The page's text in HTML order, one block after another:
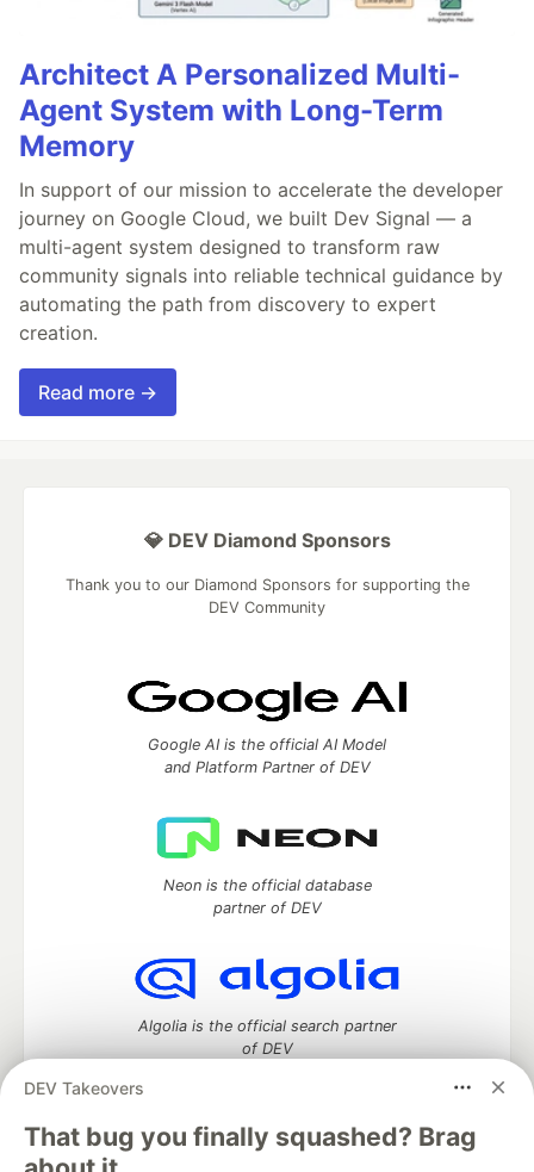
Architect A Personalized Multi-
Agent System with Long-Term
Memory
In support of our mission to accelerate the developer
journey on Google Cloud, we built Dev Signal — a
multi-agent system designed to transform raw
community signals into reliable technical guidance by
automating the path from discovery to expert
creation.
Read more →
DEV Takeovers
That bug you finally squashed? Brag
💎 DEV Diamond Sponsors
Thank you to our Diamond Sponsors for supporting the
DEV Community
Google AI is the official AI Model
and Platform Partner of DEV
Neon is the official database
partner of DEV
Algolia is the official search partner
of DEV
DEV Community